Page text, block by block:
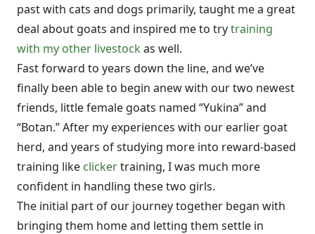
past with cats and dogs primarily, taught me a great
deal about goats and inspired me to trytraining
with my other livestock as well.
Fast forward to years down the line, and we’ve
finally been able to begin anew with our two newest
friends, little female goats named “Yukina” and
“Botan.” After my experiences with our earlier goat
herd, and years of studying more into reward-based
training like clickertraining, I was much more
confident in handling these two girls.
The initial part of our journey together began with
bringing them home and letting them settle in